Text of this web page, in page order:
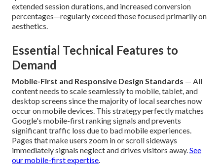
extended session durations, and increased conversion
percentages—regularly exceed those focused primarily on
aesthetics.
Essential Technical Features to
Demand
Mobile-First and Responsive Design Standards — All
content needs to scale seamlessly to mobile, tablet, and
desktop screens since the majority of local searches now
occur on mobile devices. This strategy perfectly matches
Google's mobile-first ranking signals and prevents
significant traffic loss due to bad mobile experiences.
Pages that make users zoom in or scroll sideways
immediately signals neglect and drives visitors away. See
our mobile-first expertise